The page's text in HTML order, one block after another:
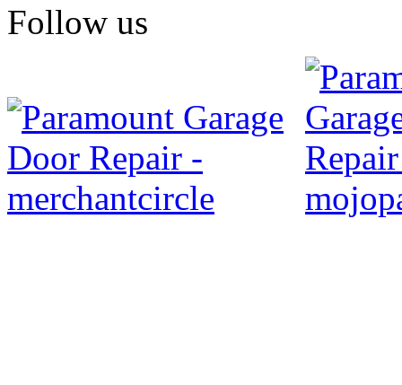
Follow us